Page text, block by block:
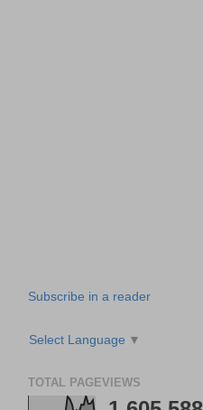
Subscribe in a reader
Select Language ▼
TOTAL PAGEVIEWS